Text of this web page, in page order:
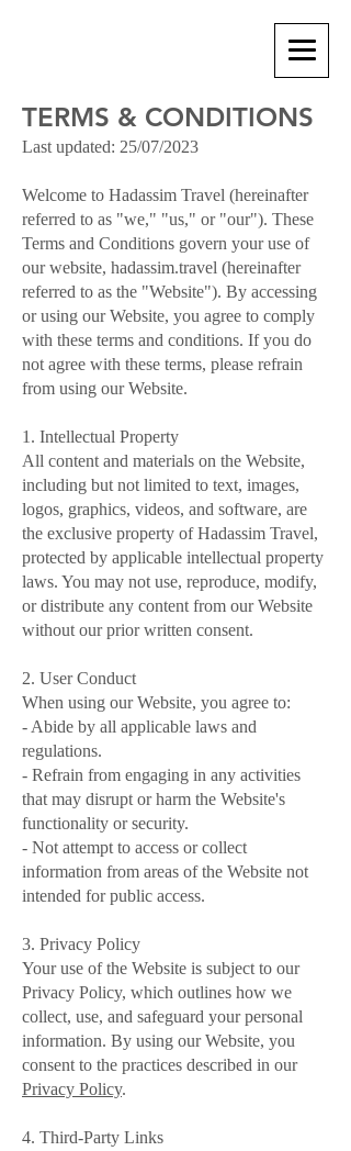
TERMS & CONDITIONS
Last updated: 25/07/2023
Welcome to Hadassim Travel (hereinafter
referred to as "we," "us," or "our"). These
Terms and Conditions govern your use of
our website, hadassim.travel (hereinafter
referred to as the "Website"). By accessing
or using our Website, you agree to comply
with these terms and conditions. If you do
not agree with these terms, please refrain
from using our Website.
1. Intellectual Property
All content and materials on the Website,
including but not limited to text, images,
logos, graphics, videos, and software, are
the exclusive property of Hadassim Travel,
protected by applicable intellectual property
laws. You may not use, reproduce, modify,
or distribute any content from our Website
without our prior written consent.
2. User Conduct
When using our Website, you agree to:
- Abide by all applicable laws and
regulations.
- Refrain from engaging in any activities
that may disrupt or harm the Website's
functionality or security.
- Not attempt to access or collect
information from areas of the Website not
intended for public access.
3. Privacy Policy
Your use of the Website is subject to our
Privacy Policy, which outlines how we
collect, use, and safeguard your personal
information. By using our Website, you
consent to the practices described in our
Privacy Policy.
4. Third-Party Links